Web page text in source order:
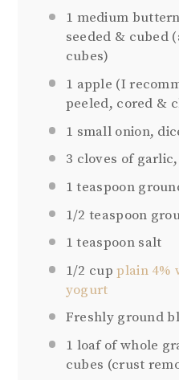
1 medium
seeded & cubed
cubes)
1 apple (I
peeled, cored &
1 small onion,
3 cloves of
1 teaspoon
1/2 teaspoon
1 teaspoonsalt
1/2 cup plain 4%
yogurt
Freshly ground
1 loaf of whole
cubes (crust